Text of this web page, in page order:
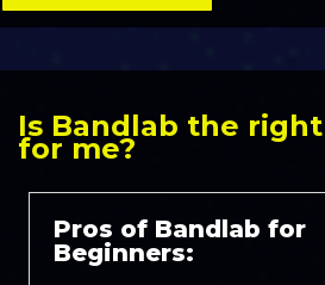
Is Bandlab the
for me?
Pros of Bandlab for
Beginners: